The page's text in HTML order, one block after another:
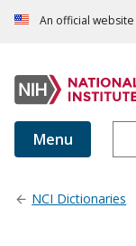
An official
Menu
NCI Dictionaries